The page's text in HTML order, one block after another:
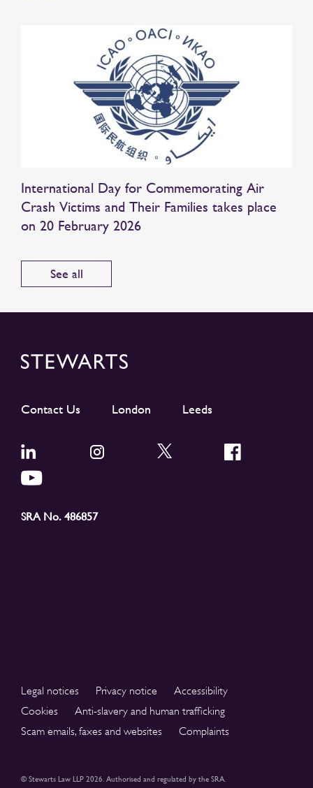
International Day for Commemorating Air
Crash Victims and Their Families takes place
on 20 February 2026
See all
Contact Us London Leeds
SRA No. 486857
Legal notices Privacy notice
Accessibility
Cookies
Anti-slavery and human trafficking
Scam emails, faxes and websites
Complaints
© Stewarts Law LLP 2026. Authorised and regulated by the SRA.